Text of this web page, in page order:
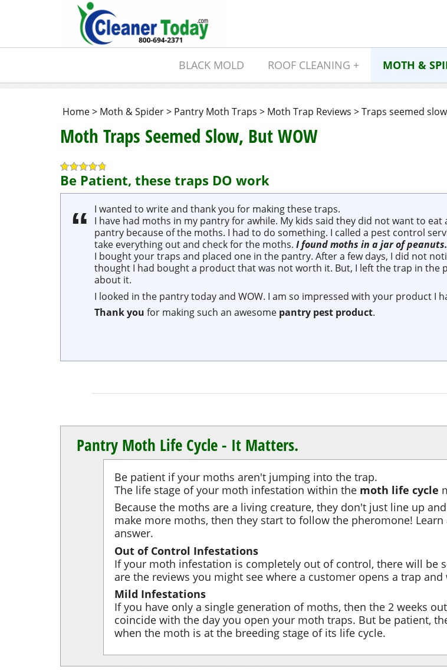
BLACK MOLD ROOF CLEANING + MOTH &
Home> Moth & Spider> Pantry Moth Traps > Moth Trap Reviews >Traps seemed
Moth Traps Seemed Slow, But WOW
Be Patient, these traps DO work
I wanted to write and thank you for making these traps.
I have had moths in my pantry for awhile. My kids said they did not want to eat
pantry because of the moths. I had to do something. I called a pest control
take everything out and check for the moths. I foundmoths in a jar of peanuts.
I bought your traps and placed one in the pantry. After a few days, I did not
thought I had bought a product that was not worth it. But, I left the trap in the
about it.
I looked in the pantry today and WOW. I am so impressed with your product I
Thank you for making such an awesome pantry pest product.
Pantry Moth Life Cycle - It Matters.
Be patient if your moths aren't jumping into the trap.
The life stage of your moth infestation within the moth life cycle
Because the moths are a living creature, they don't just line up
make more moths, then they start to follow the pheromone!
answer.
Out of Control Infestations
If your moth infestation is completely out of control, there will be
are the reviews you might see where a customer opens a trap
Mild Infestations
If you have only a single generation of moths, then the 2 weeks
coincide with the day you open your moth traps. But be patient,
when the moth is at the breeding stage of its life cycle.